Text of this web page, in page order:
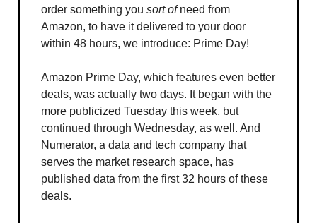
order something you sort ofneed from
Amazon, to have it delivered to your door
within 48 hours, we introduce: Prime Day!
Amazon Prime Day, which features even better
deals, was actually two days. It began with the
more publicized Tuesday this week, but
continued through Wednesday, as well. And
Numerator, a data and tech company that
serves the market research space, has
published data from the first 32 hours of these
deals.